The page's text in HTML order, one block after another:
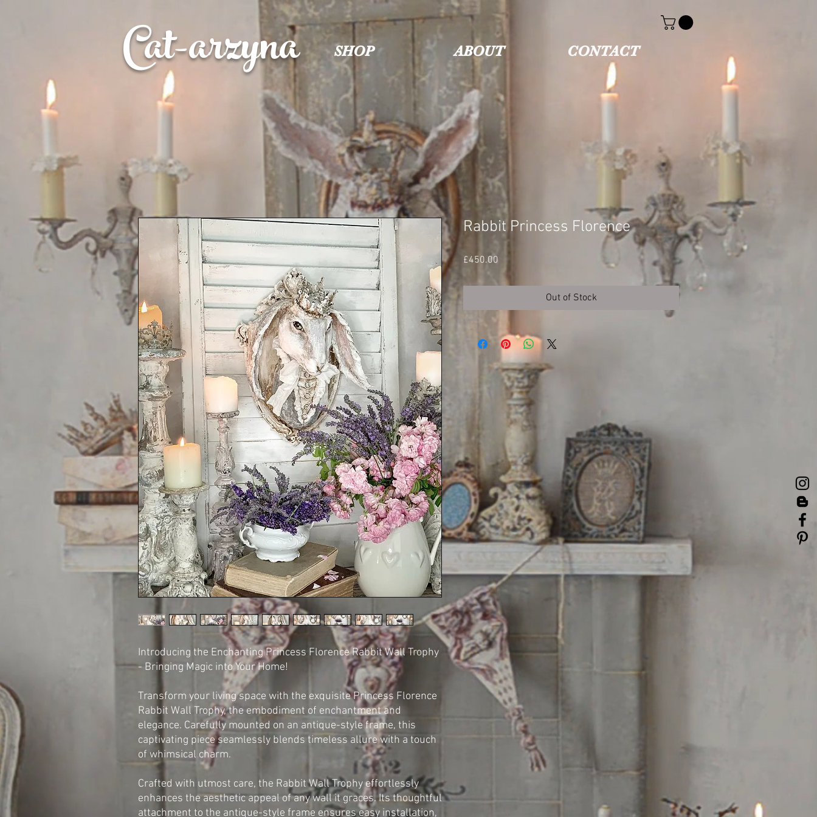
SHOP ABOUT CONTACT
Cat-arzyna
Introducing the Enchanting Princess Florence Rabbit Wall Trophy
- Bringing Magic into Your Home!
Transform your living space with the exquisite Princess Florence
Rabbit Wall Trophy, the embodiment of enchantment and
elegance. Carefully mounted on an antique-style frame, this
captivating piece seamlessly blends timeless allure with a touch
of whimsical charm.
Crafted with utmost care, the Rabbit Wall Trophy effortlessly
enhances the aesthetic appeal of any wall it graces. Its thoughtful
attachment to the antique-style frame ensures easy installation,
Rabbit Princess Florence
£450.00
Out of Stock